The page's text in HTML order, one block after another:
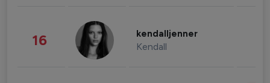
16 kendalljenner
Kendall